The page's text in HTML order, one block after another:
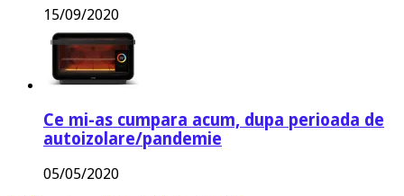
15/09/2020
Ce mi-as cumpara acum, dupa perioada de
autoizolare/pandemie
05/05/2020